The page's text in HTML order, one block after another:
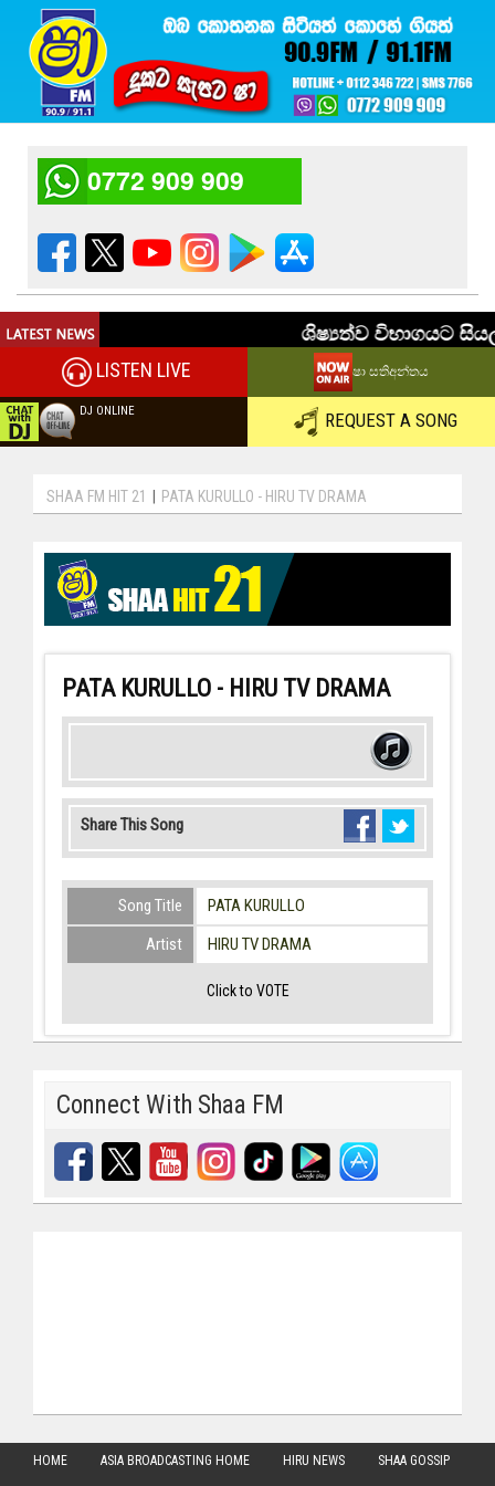
0772 909 909
LISTEN LIVE ෂා සතිඅන්තය
DJ ONLINE REQUEST A SONG
SHAA FM HIT 21 | PATA KURULLO - HIRU TV DRAMA
PATA KURULLO - HIRU TV DRAMA
Share This Song
Song Title
PATA KURULLO
Artist
HIRU TV DRAMA
Click to VOTE
Connect With Shaa FM
HOME ASIA BROADCASTING HOME HIRU NEWS SHAA GOSSIP